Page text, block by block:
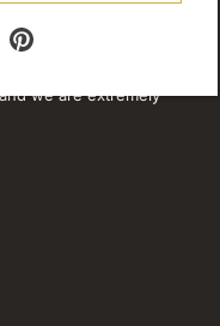
we are extremely